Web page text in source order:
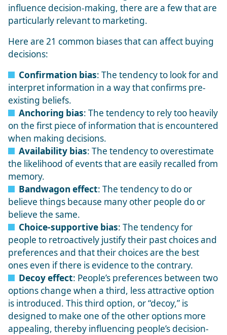
influence decision-making, there are a few that are
particularly relevant to marketing.
Here are 21 common biases that can affect buying
decisions:
Confirmation bias: The tendency to look for and
interpret information in a way that confirms pre-
existing beliefs.
Anchoring bias: The tendency to rely too heavily
on the first piece of information that is encountered
when making decisions.
Availability bias: The tendency to overestimate
the likelihood of events that are easily recalled from
memory.
Bandwagon effect: The tendency to do or
believe things because many other people do or
believe the same.
Choice-supportive bias: The tendency for
people to retroactively justify their past choices and
preferences and that their choices are the best
ones even if there is evidence to the contrary.
Decoy effect: People’s preferences between two
options change when a third, less attractive option
is introduced. This third option, or “decoy,” is
designed to make one of the other options more
appealing, thereby influencing people’s decision-